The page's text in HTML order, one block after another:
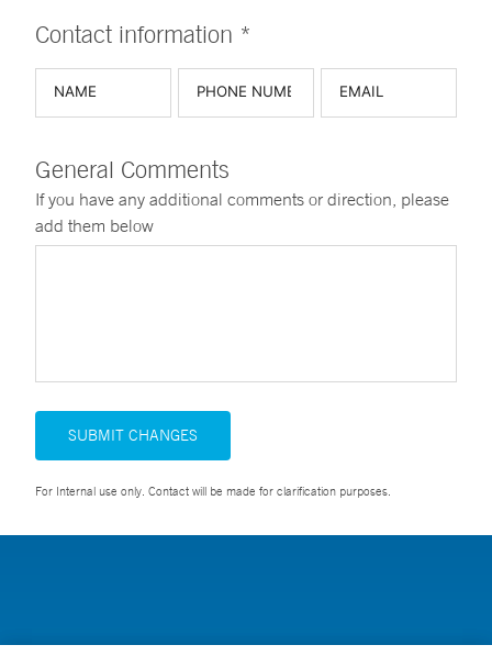
Contact information *
General Comments
If you have any additional comments or direction, please
add them below
SUBMIT CHANGES
For Internal use only. Contact will be made for clarification purposes.